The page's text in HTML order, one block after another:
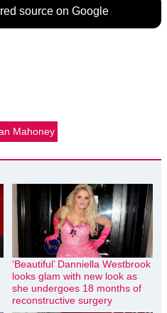
source on Google
Mahoney
‘Beautiful’ Danniella Westbrook
looks glam with new look as
she undergoes 18 months of
reconstructive surgery